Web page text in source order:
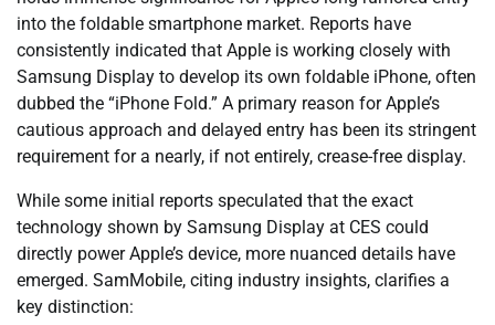
into the foldable smartphone market. Reports have
consistently indicated that Apple is working closely with
Samsung Display to develop its own foldable iPhone, often
dubbed the “iPhone Fold.” A primary reason for Apple’s
cautious approach and delayed entry has been its stringent
requirement for a nearly, if not entirely, crease-free display.
While some initial reports speculated that the exact
technology shown by Samsung Display at CES could
directly power Apple’s device, more nuanced details have
emerged. SamMobile, citing industry insights, clarifies a
key distinction: